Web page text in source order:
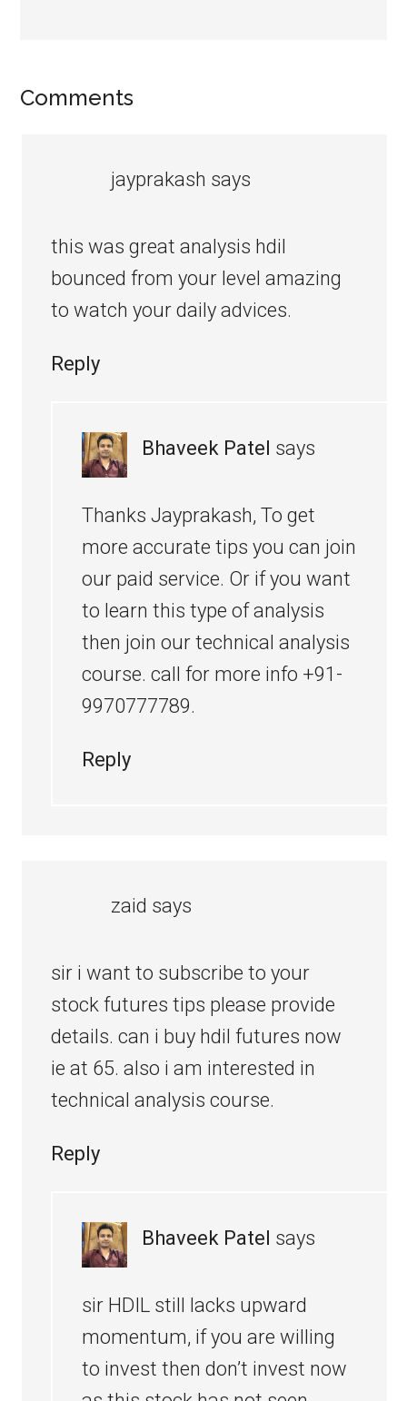
Comments
jayprakash says
this was great analysis hdil
bounced from your level amazing
to watch your daily advices.
Reply
Bhaveek Patel says
Thanks Jayprakash, To get
more accurate tips you can join
our paid service. Or if you want
to learn this type of analysis
then join our technical analysis
course. call for more info +91-
9970777789.
Reply
zaid says
sir i want to subscribe to your
stock futures tips please provide
details. can i buy hdil futures now
ie at 65. also i am interested in
technical analysis course.
Reply
Bhaveek Patel says
sir HDIL still lacks upward
momentum, if you are willing
to invest then don’t invest now